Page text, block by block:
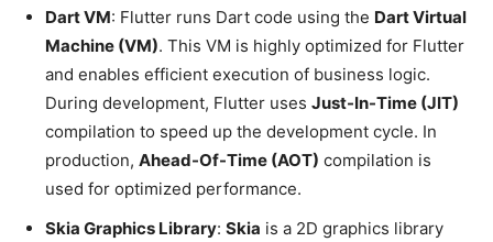
Dart VM: Flutter runs Dart code using the Dart Virtual
Machine (VM). This VM is highly optimized for Flutter
and enables efficient execution of business logic.
During development, Flutter uses Just-In-Time (JIT)
compilation to speed up the development cycle. In
production, Ahead-Of-Time (AOT) compilation is
used for optimized performance.
Skia Graphics Library: Skia is a 2D graphics library